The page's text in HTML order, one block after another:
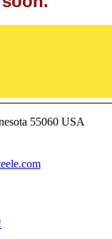
55060 USA